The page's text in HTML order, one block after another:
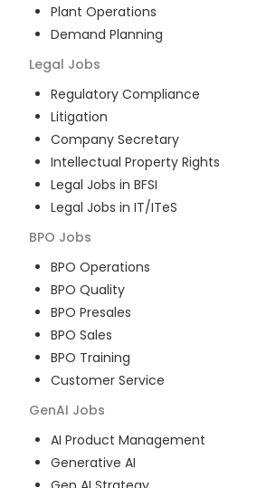
Plant Operations
Demand Planning
Legal Jobs
Regulatory Compliance
Litigation
Company Secretary
Intellectual Property Rights
Legal Jobs in BFSI
Legal Jobs in IT/ITeS
BPO Jobs
BPO Operations
BPO Quality
BPO Presales
BPO Sales
BPO Training
Customer Service
GenAI Jobs
AI Product Management
Generative AI